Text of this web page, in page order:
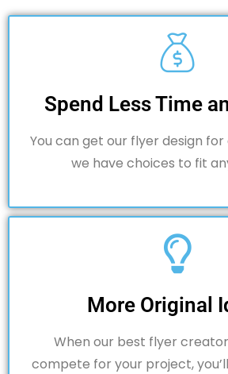
Spend Less Time
You can get our flyer design
we have choices to fit
More Original
When our best flyer
compete for your project,